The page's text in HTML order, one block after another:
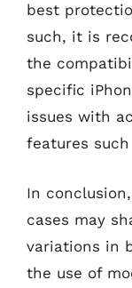
best
such, it is
the
specific
issues with
features
In
cases may
variations in
the use of